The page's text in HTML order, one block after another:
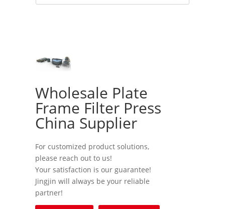
Wholesale Plate
Frame Filter Press
China Supplier
For customized product solutions,
please reach out to us!
Your satisfaction is our guarantee!
Jingjin will always be your reliable
partner!